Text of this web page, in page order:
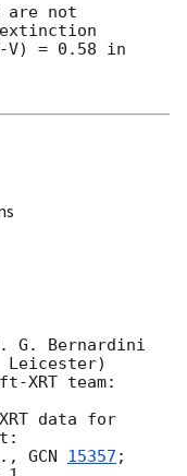
are not
V) = 0.58 in
G. Bernardini
Leicester)
XRT team:
data for
GCN 15357 ;